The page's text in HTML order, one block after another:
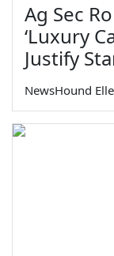
Ag Sec
‘Luxury
Justify
NewsHound